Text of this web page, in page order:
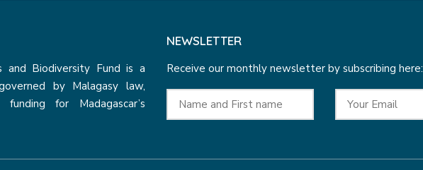
and Biodiversity Fund is a
by Malagasy law,
for Madagascar’s
NEWSLETTER
Receive our monthly newsletter by subscribing here: